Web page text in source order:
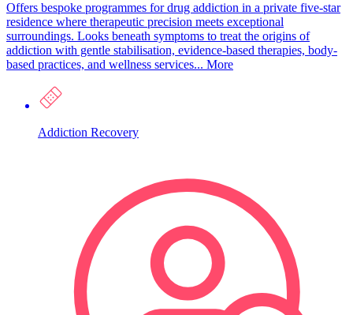
Offers bespoke programmes for drug addiction in a private five-star
residence where therapeutic precision meets exceptional
surroundings. Looks beneath symptoms to treat the origins of
addiction with gentle stabilisation, evidence-based therapies, body-
based practices, and wellness services... More
Addiction Recovery